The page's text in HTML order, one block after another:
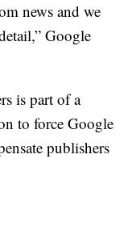
news and we
Google
is part of a
to force Google
publishers